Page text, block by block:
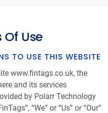
Use
TO USE THIS WEBSITE
www.fintags.co.uk, the
and its services
by Polarr Technology
“We” or “Us” or “Our”